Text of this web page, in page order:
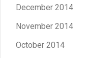
December 2014
November 2014
October 2014